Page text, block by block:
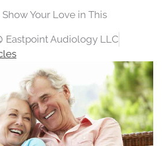
Show Your Love in This
Eastpoint Audiology LLC